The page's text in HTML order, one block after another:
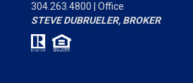
304.263.4800 | Office
STEVE DUBRUELER, BROKER